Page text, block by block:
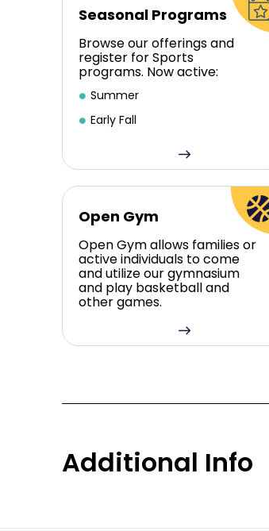
Seasonal Programs
Browse our offerings and
register for Sports
programs. Now active:
Summer
Early Fall
Open Gym
Open Gym allows families or
active individuals to come
and utilize our gymnasium
and play basketball and
other games.
Additional Info